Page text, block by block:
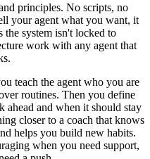
principles. No scripts, no
your agent what you want, it
the system isn't locked to
work with any agent that
teach the agent who you are
routines. Then you define
ahead and when it should stay
closer to a coach that knows
helps you build new habits.
when you need support,